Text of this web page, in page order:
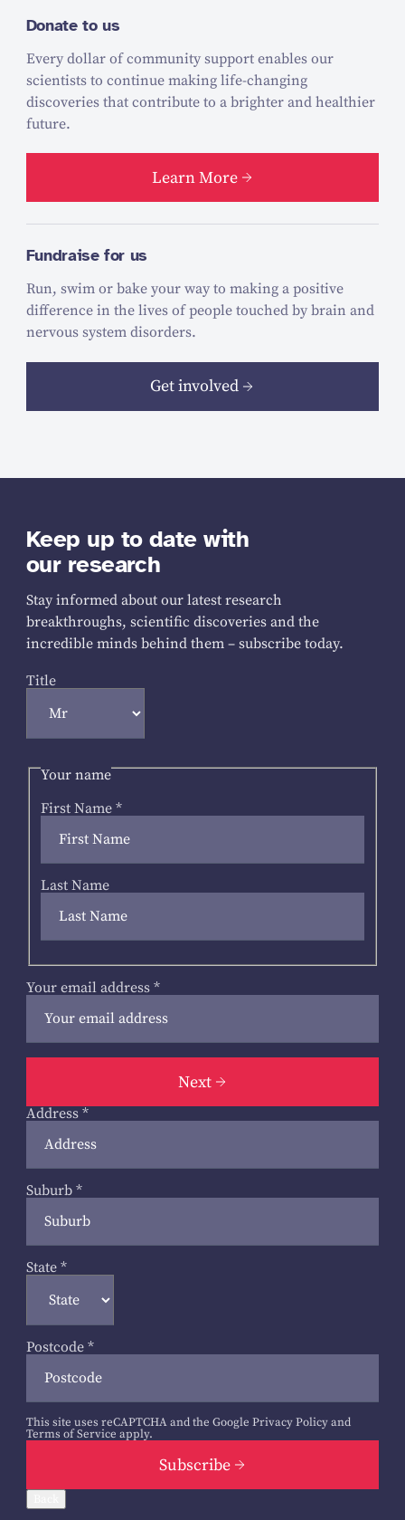
Donate to us
Every dollar of community support enables our
scientists to continue making life-changing
discoveries that contribute to a brighter and healthier
future.
Learn More
Fundraise for us
Run, swim or bake your way to making a positive
difference in the lives of people touched by brain and
nervous system disorders.
Get involved
Keep up to date with
our research
Stay informed about our latest research
breakthroughs, scientific discoveries and the
incredible minds behind them – subscribe today.
Title
Your name
First Name *
Last Name
Your email address *
Next
Address *
Suburb *
State *
Postcode *
This site uses reCAPTCHA and the Google Privacy Policyand
Terms of Service apply.
Subscribe